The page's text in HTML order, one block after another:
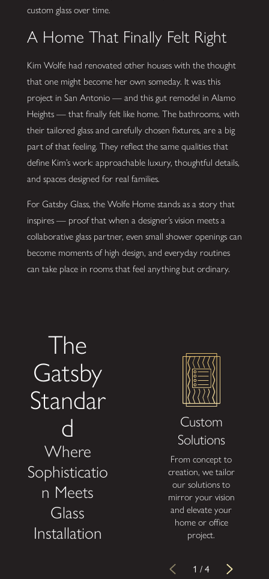
custom glass over time.
A Home That Finally Felt Right
Kim Wolfe had renovated other houses with the thought
that one might become her own someday. It was this
project in San Antonio — and this gut remodel in Alamo
Heights — that finally felt like home. The bathrooms, with
their tailored glass and carefully chosen fixtures, are a big
part of that feeling. They reflect the same qualities that
define Kim’s work: approachable luxury, thoughtful details,
and spaces designed for real families.
For Gatsby Glass, the Wolfe Home stands as a story that
inspires — proof that when a designer’s vision meets a
collaborative glass partner, even small shower openings can
become moments of high design, and everyday routines
can take place in rooms that feel anything but ordinary.
The
Gatsby
Standar
d
Where
Sophisticatio
n Meets
Glass
Installation
Custom
Solutions
From concept to
creation, we tailor
our solutions to
mirror your vision
and elevate your
home or office
project.
1 /4